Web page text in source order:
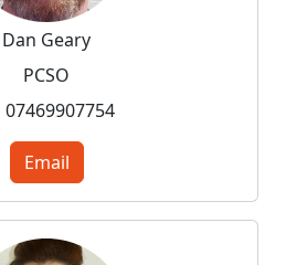
Dan Geary
PCSO
07469907754
Email